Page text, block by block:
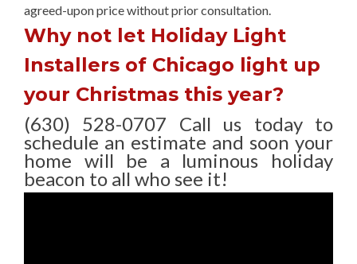
agreed-uponprice without prior consultation.
Why not let Holiday Light
Installers of Chicago light up
your Christmas this year?
(630) 528-0707 Call us today to
schedule an estimate and soon your
home will be a luminous holiday
beacon to all who see it!